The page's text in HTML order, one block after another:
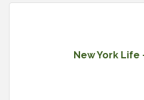
New York Life